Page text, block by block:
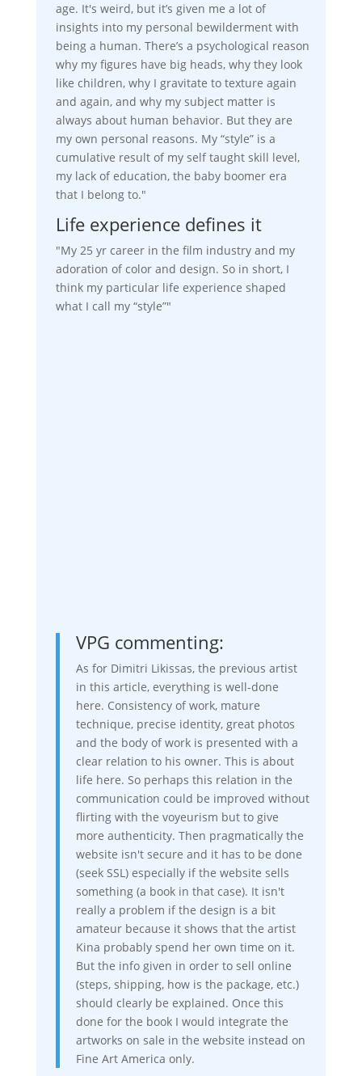
age. It's weird, but it’s given me a lot of
insights into my personal bewilderment with
being a human. There’s a psychological reason
why my figures have big heads, why they look
like children, why I gravitate to texture again
and again, and why my subject matter is
always about human behavior. But they are
my own personal reasons. My “style” is a
cumulative result of my self taught skill level,
my lack of education, the baby boomer era
that I belong to."
Life experience defines it
"My 25 yr career in the film industry and my
adoration of color and design. So in short, I
think my particular life experience shaped
what I call my “style”"
VPG commenting:
As for Dimitri Likissas, the previous artist
in this article, everything is well-done
here. Consistency of work, mature
technique, precise identity, great photos
and the body of work is presented with a
clear relation to his owner. This is about
life here. So perhaps this relation in the
communication could be improved without
flirting with the voyeurism but to give
more authenticity. Then pragmatically the
website isn't secure and it has to be done
(seek SSL) especially if the website sells
something (a book in that case). It isn't
really a problem if the design is a bit
amateur because it shows that the artist
Kina probably spend her own time on it.
But the info given in order to sell online
(steps, shipping, how is the package, etc.)
should clearly be explained. Once this
done for the book I would integrate the
artworks on sale in the website instead on
Fine Art America only.